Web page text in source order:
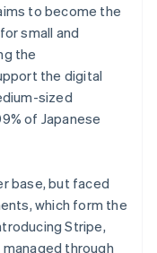
to become the
small and
the
the digital
sized
of Japanese
base, but faced
which form the
Stripe,
through